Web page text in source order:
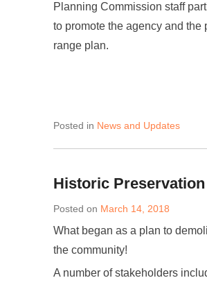
Planning Commission staff
to promote the agency and the
range plan.
Posted in News and Updates
Historic
Posted on March 14, 2018
What began as a plan to
the community!
A number of stakeholders